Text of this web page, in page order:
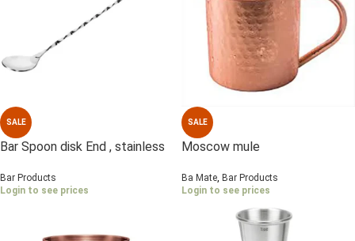
SALE
Bar Spoon disk End , stainless
Bar Products
Login to see prices
SALE
Moscow mule
Ba Mate, Bar Products
Login to see prices